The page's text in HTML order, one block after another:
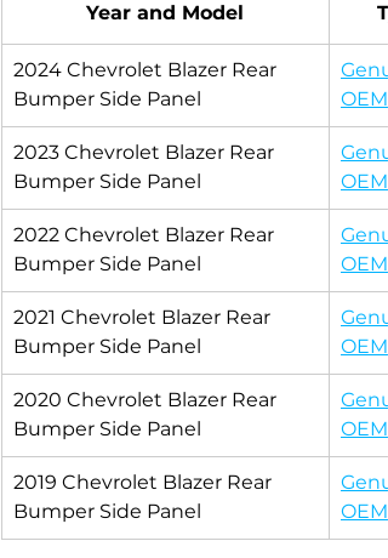
Year and Model
2024 Chevrolet Blazer Rear
Bumper Side Panel
OEM
2023 Chevrolet Blazer Rear
Bumper Side Panel
OEM
2022 Chevrolet Blazer Rear
Bumper Side Panel
OEM
2021 Chevrolet Blazer Rear
Bumper Side Panel
OEM
2020 Chevrolet Blazer Rear
Bumper Side Panel
OEM
2019 Chevrolet Blazer Rear
Bumper Side Panel
OEM